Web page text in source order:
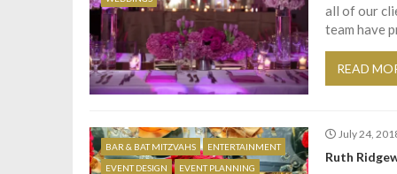
all of our
team have
READ
BAR & BAT MITZVAHS
ENTERTAINMENT
EVENT DESIGN
EVENT PLANNING
July 24,
Ruth